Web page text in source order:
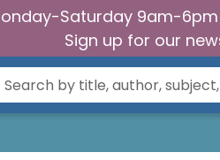
Saturday 9am-6pm
Sign up for our